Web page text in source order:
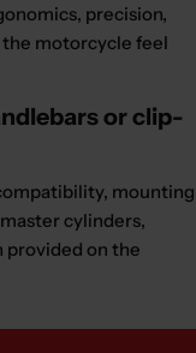
precision,
motorcycle feel
or clip-
mounting
cylinders,
provided on the